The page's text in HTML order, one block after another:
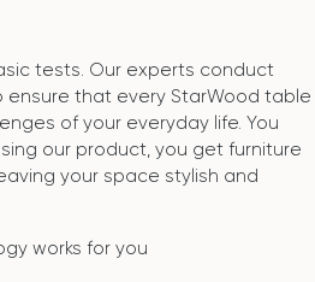
tests. Our experts conduct
ensure that every StarWood table
of your everyday life. You
our product, you get furniture
your space stylish and
works for you